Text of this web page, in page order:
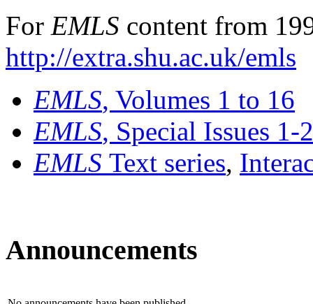
For EMLS content from
http://extra.shu.ac.uk/emls
EMLS, Volumes 1 to 16
EMLS, Special Issues 1-
EMLS Text series,
Announcements